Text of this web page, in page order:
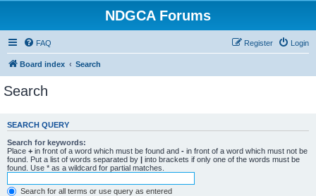
NDGCA Forums
FAQ Login
Register
Board index Search
Search
SEARCH QUERY
Search for keywords:
Place + in front of a word which must be found and - in front of a word which must not be
found. Put a list of words separated by | into brackets if only one of the words must be
found. Use * as a wildcard for partial matches.
Search for all terms or use query as entered